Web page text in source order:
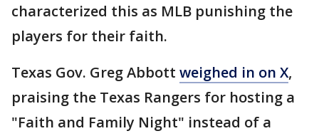
characterized this as MLB punishing the
players for their faith.
Texas Gov. Greg Abbott weighed in on X,
praising the Texas Rangers for hosting a
"Faith and Family Night" instead of a